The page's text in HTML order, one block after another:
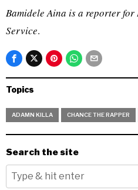
Bamidele Aina is a reporter for
Service.
Topics
ADAMN KILLA CHANCE THE RAPPER
Search the site